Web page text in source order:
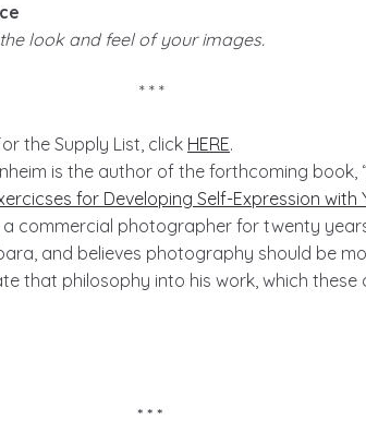
look and feel of your images.
* * *
the Supply List, click HERE.
is the author of the forthcoming book,
for Developing Self-Expression with
a commercial photographer for twenty
and believes photography should be
that philosophy into his work, which these
* * *